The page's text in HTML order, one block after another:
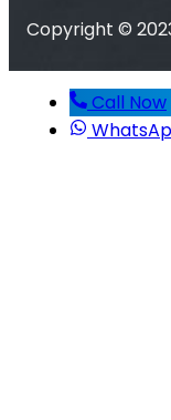
Copyright ©
Call Now